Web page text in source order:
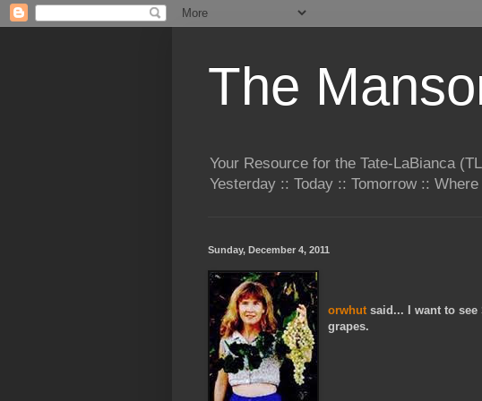
The
Your Resource for the Tate-LaBianca
Yesterday :: Today :: Tomorrow ::
Sunday, December 4, 2011
orwhut said... I want to see
grapes.